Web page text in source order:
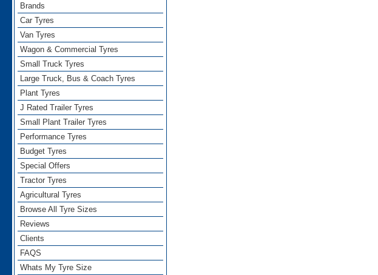
Brands
Car Tyres
Van Tyres
Wagon & Commercial Tyres
Small Truck Tyres
Large Truck, Bus & Coach Tyres
Plant Tyres
J Rated Trailer Tyres
Small Plant Trailer Tyres
Performance Tyres
Budget Tyres
Special Offers
Tractor Tyres
Agricultural Tyres
Browse All Tyre Sizes
Reviews
Clients
FAQS
Whats My Tyre Size